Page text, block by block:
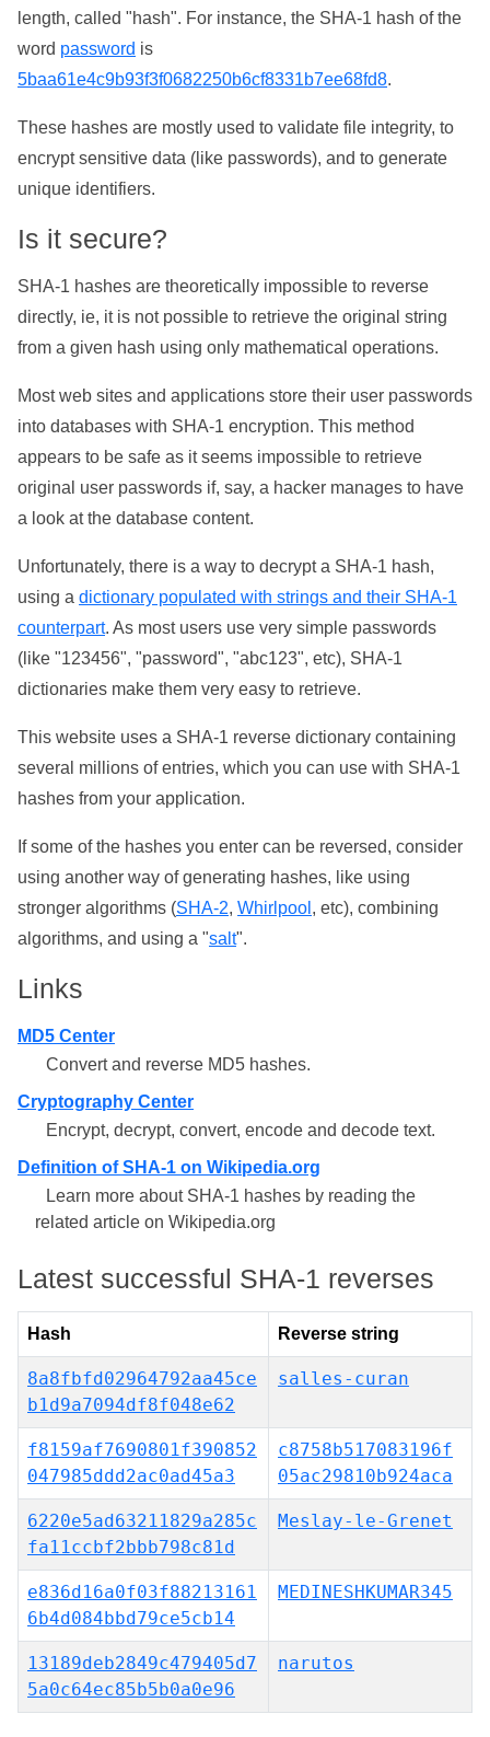
length, called "hash". For instance, the SHA-1 hash of the
word password is
5baa61e4c9b93f3f0682250b6cf8331b7ee68fd8.
These hashes are mostly used to validate file integrity, to
encrypt sensitive data (like passwords), and to generate
unique identifiers.
Is it secure?
SHA-1 hashes are theoretically impossible to reverse
directly, ie, it is not possible to retrieve the original string
from a given hash using only mathematical operations.
Most web sites and applications store their user passwords
into databases with SHA-1 encryption. This method
appears to be safe as it seems impossible to retrieve
original user passwords if, say, a hacker manages to have
a look at the database content.
Unfortunately, there is a way to decrypt a SHA-1 hash,
using a dictionary populated with strings and their SHA-1
counterpart. As most users use very simple passwords
(like "123456", "password", "abc123", etc), SHA-1
dictionaries make them very easy to retrieve.
This website uses a SHA-1 reverse dictionary containing
several millions of entries, which you can use with SHA-1
hashes from your application.
If some of the hashes you enter can be reversed, consider
using another way of generating hashes, like using
stronger algorithms (SHA-2, Whirlpool , etc), combining
algorithms, and using a "salt".
Links
MD5 Center
Convert and reverse MD5 hashes.
Cryptography Center
Encrypt, decrypt, convert, encode and decode text.
Definition of SHA-1 on Wikipedia.org
Learn more about SHA-1 hashes by reading the
related article on Wikipedia.org
Latest successful SHA-1 reverses
Hash Reverse string
8a8fbfd02964792aa45ce
b1d9a7094df8f048e62
salles-curan
f8159af7690801f390852
047985ddd2ac0ad45a3
c8758b517083196f
05ac29810b924aca
6220e5ad63211829a285c
fa11ccbf2bbb798c81d
Meslay-le-Grenet
e836d16a0f03f88213161
6b4d084bbd79ce5cb14
MEDINESHKUMAR345
13189deb2849c479405d7
5a0c64ec85b5b0a0e96
narutos